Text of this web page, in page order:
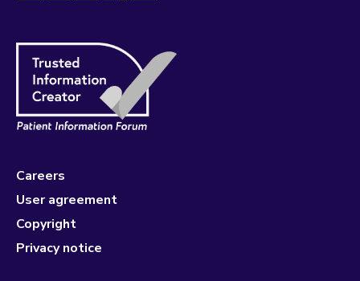
Careers
User agreement
Copyright
Privacy notice